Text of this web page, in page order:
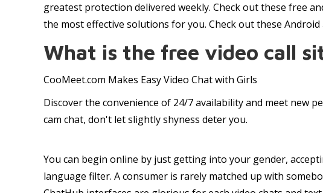
greatest protection delivered weekly. Check out these free
the most effective solutions for you. Check out these
What is the free video call
CooMeet.com Makes Easy Video Chat with Girls
Discover the convenience of 24/7 availability and meet new
cam chat, don't let slightly shyness deter you.
You can begin online by just getting into your gender,
language filter. A consumer is rarely matched up with